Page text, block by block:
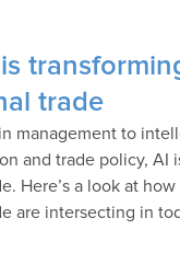
trade
management to
and trade policy, AI
Here’s a look at how
are intersecting in